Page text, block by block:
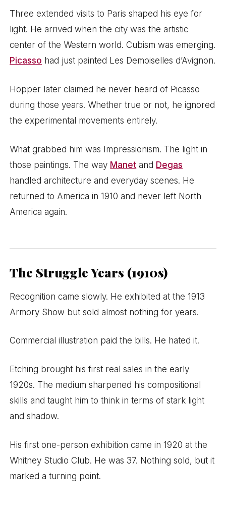
Three extended visits to Paris shaped his eye for
light. He arrived when the city was the artistic
center of the Western world. Cubism was emerging.
Picasso had just painted Les Demoiselles d’Avignon.
Hopper later claimed he never heard of Picasso
during those years. Whether true or not, he ignored
the experimental movements entirely.
What grabbed him was Impressionism. The light in
those paintings. The way Manet and Degas
handled architecture and everyday scenes. He
returned to America in 1910 and never left North
America again.
The Struggle Years (1910s)
Recognition came slowly. He exhibited at the 1913
Armory Show but sold almost nothing for years.
Commercial illustration paid the bills. He hated it.
Etching brought his first real sales in the early
1920s. The medium sharpened his compositional
skills and taught him to think in terms of stark light
and shadow.
His first one-person exhibition came in 1920 at the
Whitney Studio Club. He was 37. Nothing sold, but it
marked a turning point.